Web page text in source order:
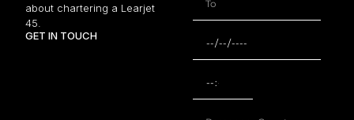
about chartering a Learjet
45.
GET IN TOUCH